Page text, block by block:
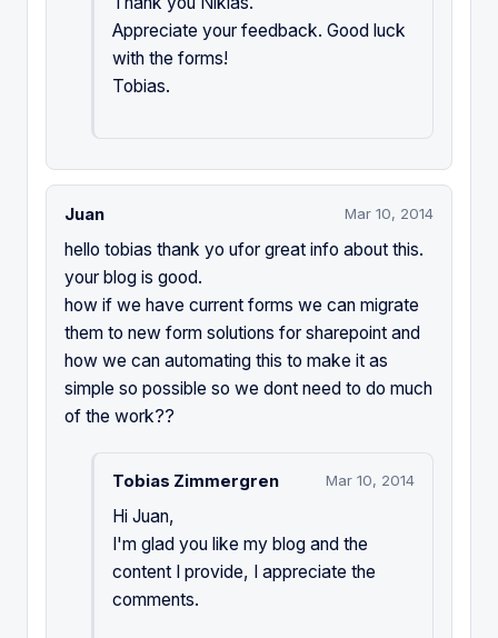
Appreciate your feedback. Good luck
with the forms!
Tobias.
Juan Mar 10, 2014
hello tobias thank yo ufor great info about this.
your blog is good.
how if we have current forms we can migrate
them to new form solutions for sharepoint and
how we can automating this to make it as
simple so possible so we dont need to do much
of the work??
Tobias Zimmergren Mar 10, 2014
Hi Juan,
I'm glad you like my blog and the
content I provide, I appreciate the
comments.